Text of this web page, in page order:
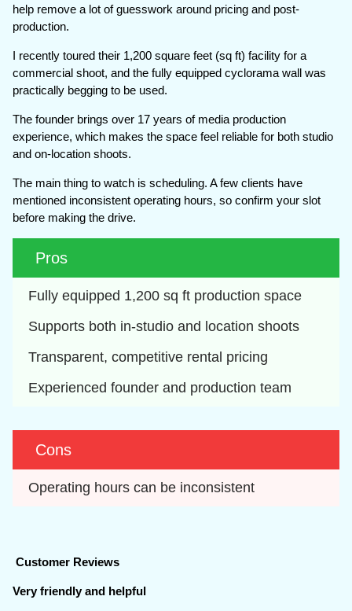
help remove a lot of guesswork around pricing and post-
production.
I recently toured their 1,200 square feet (sq ft) facility for a
commercial shoot, and the fully equipped cyclorama wall was
practically begging to be used.
The founder brings over 17 years of media production
experience, which makes the space feel reliable for both studio
and on-location shoots.
The main thing to watch is scheduling. A few clients have
mentioned inconsistent operating hours, so confirm your slot
before making the drive.
Pros
Fully equipped 1,200 sq ft production space
Supports both in-studio and location shoots
Transparent, competitive rental pricing
Experienced founder and production team
Cons
Operating hours can be inconsistent
Customer Reviews
Very friendly and helpful